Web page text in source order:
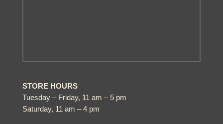
STORE HOURS
Tuesday – Friday, 11 am – 5 pm
Saturday, 11 am – 4 pm